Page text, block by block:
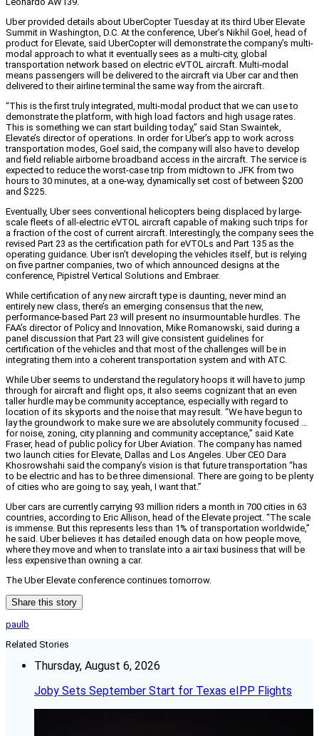
Uber provided details about UberCopter Tuesday at its third Uber Elevate
Summit in Washington, D.C. At the conference, Uber’s Nikhil Goel, head of
product for Elevate, said UberCopter will demonstrate the company’s multi-
modal approach to what it eventually sees as a multi-city, global
transportation network based on electric eVTOL aircraft. Multi-modal
means passengers will be delivered to the aircraft via Uber car and then
delivered to their airline terminal the same way from the aircraft.
“This is the first truly integrated, multi-modal product that we can use to
demonstrate the platform, with high load factors and high usage rates.
This is something we can start building today,” said Stan Swaintek,
Elevate’s director of operations. In order for Uber’s app to work across
transportation modes, Goel said, the company will also have to develop
and field reliable airborne broadband access in the aircraft. The service is
expected to reduce the worst-case trip from midtown to JFK from two
hours to 30 minutes, at a one-way, dynamically set cost of between $200
and $225.
Eventually, Uber sees conventional helicopters being displaced by large-
scale fleets of all-electric eVTOL aircraft capable of making such trips for
a fraction of the cost of current aircraft. Interestingly, the company sees the
revised Part 23 as the certification path for eVTOLs and Part 135 as the
operating guidance. Uber isn’t developing the vehicles itself, but is relying
on five partner companies, two of which announced designs at the
conference, Pipistrel Vertical Solutions and Embraer.
While certification of any new aircraft type is daunting, never mind an
entirely new class, there’s an emerging consensus that the new,
performance-based Part 23 will present no insurmountable hurdles. The
FAA’s director of Policy and Innovation, Mike Romanowski, said during a
panel discussion that Part 23 will give consistent guidelines for
certification of the vehicles and that most of the challenges will be in
integrating them into a coherent transportation system and with ATC.
While Uber seems to understand the regulatory hoops it will have to jump
through for aircraft and flight ops, it also seems cognizant that an even
taller hurdle may be community acceptance, especially with regard to
location of its skyports and the noise that may result. “We have begun to
lay the groundwork to make sure we are absolutely community focused …
for noise, zoning, city planning and community acceptance,” said Kate
Fraser, head of public policy for Uber Aviation. The company has named
two launch cities for Elevate, Dallas and Los Angeles. Uber CEO Dara
Khosrowshahi said the company’s vision is that future transportation “has
to be electric and has to be three dimensional. There are going to be plenty
of cities who are going to say, yeah, I want that.”
Uber cars are currently carrying 93 million riders a month in 700 cities in 63
countries, according to Eric Allison, head of the Elevate project. “The scale
is immense. But this represents less than 1% of transportation worldwide,”
he said. Uber believes it has detailed enough data on how people move,
where they move and when to translate into a air taxi business that will be
less expensive than owning a car.
The Uber Elevate conference continues tomorrow.
Share this story
paulb
Related Stories
Thursday, August 6, 2026
Joby Sets September Start for Texas eIPP Flights